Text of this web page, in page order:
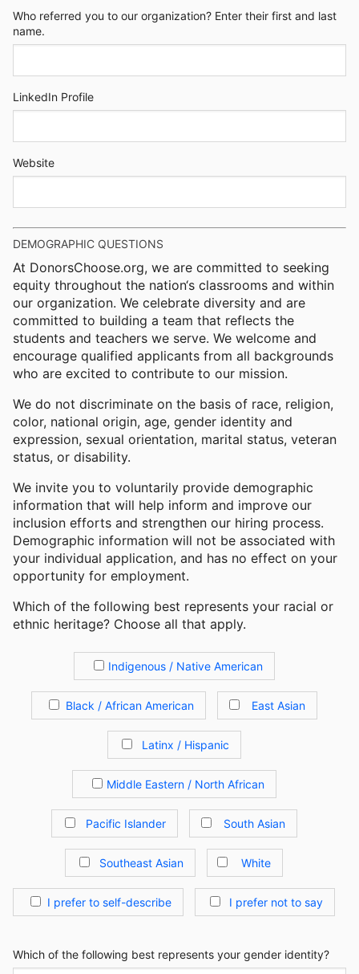
Who referred you to our organization? Enter their first and last
name.
LinkedIn Profile
Website
DEMOGRAPHIC QUESTIONS
At DonorsChoose.org, we are committed to seeking
equity throughout the nation‘s classrooms and within
our organization. We celebrate diversity and are
committed to building a team that reflects the
students and teachers we serve. We welcome and
encourage qualified applicants from all backgrounds
who are excited to contribute to our mission.
We do not discriminate on the basis of race, religion,
color, national origin, age, gender identity and
expression, sexual orientation, marital status, veteran
status, or disability.
We invite you to voluntarily provide demographic
information that will help inform and improve our
inclusion efforts and strengthen our hiring process.
Demographic information will not be associated with
your individual application, and has no effect on your
opportunity for employment.
Which of the following best represents your racial or
ethnic heritage? Choose all that apply.
Indigenous / Native American
Black / African American East Asian
Latinx / Hispanic
Middle Eastern / North African
Pacific Islander South Asian
Southeast Asian White
I prefer to self-describe I prefer not to say
Which of the following best represents your gender identity?